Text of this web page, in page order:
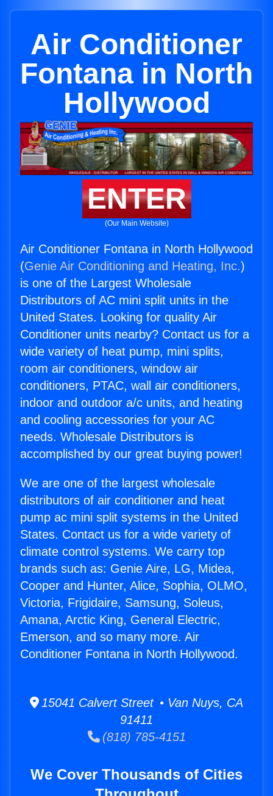
Air Conditioner
Fontana in North
Hollywood
ENTER
(Our Main Website)
Air Conditioner Fontana in North Hollywood
(Genie Air Conditioning and Heating, Inc.)
is one of the Largest Wholesale
Distributors of AC mini split units in the
United States. Looking for quality Air
Conditioner units nearby? Contact us for a
wide variety of heat pump, mini splits,
room air conditioners, window air
conditioners, PTAC, wall air conditioners,
indoor and outdoor a/c units, and heating
and cooling accessories for your AC
needs. Wholesale Distributors is
accomplished by our great buying power!
We are one of the largest wholesale
distributors of air conditioner and heat
pump ac mini split systems in the United
States. Contact us for a wide variety of
climate control systems. We carry top
brands such as: Genie Aire, LG, Midea,
Cooper and Hunter, Alice, Sophia, OLMO,
Victoria, Frigidaire, Samsung, Soleus,
Amana, Arctic King, General Electric,
Emerson, and so many more. Air
Conditioner Fontana in North Hollywood.
15041 Calvert Street • Van Nuys, CA
91411
(818) 785-4151
We Cover Thousands of Cities